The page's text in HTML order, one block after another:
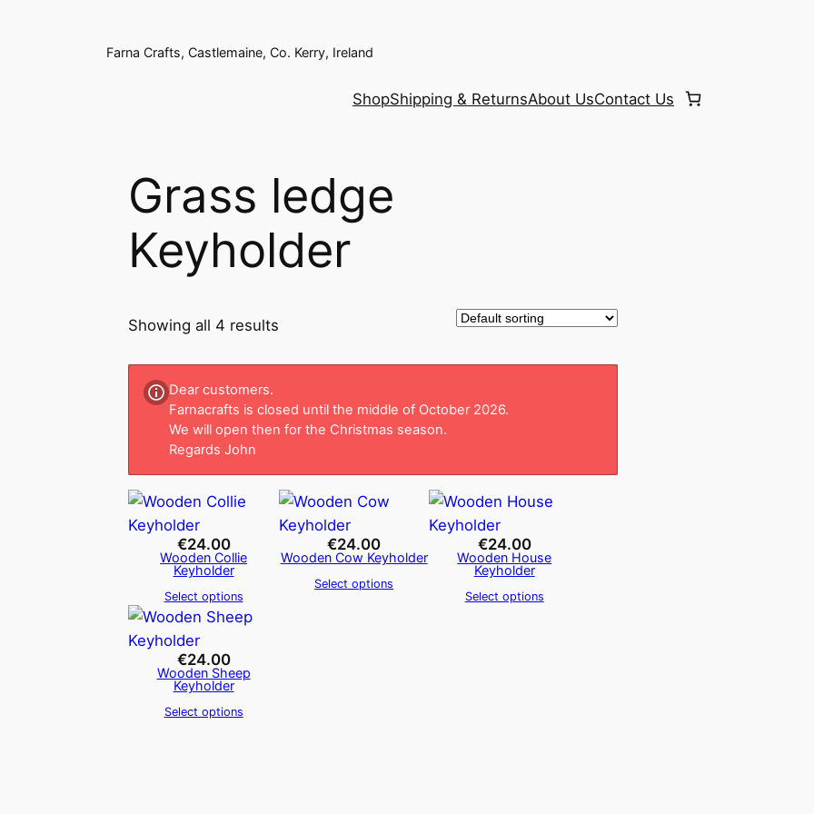
Farna Crafts, Castlemaine, Co. Kerry, Ireland
ShopShipping & ReturnsAbout UsContact Us
Grass ledge
Keyholder
Showing all 4 results
Dear customers.
Farnacrafts is closed until the middle of October 2026.
We will open then for the Christmas season.
Regards John
€24.00
Wooden Collie
Keyholder
Select options
€24.00
Wooden Cow Keyholder
Select options
€24.00
Wooden House
Keyholder
Select options
€24.00
Wooden Sheep
Keyholder
Select options